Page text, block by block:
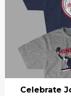
Celebrate